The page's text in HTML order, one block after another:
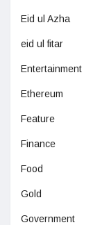
Eid ul Azha
eid ul fitar
Entertainment
Ethereum
Feature
Finance
Food
Gold
Government